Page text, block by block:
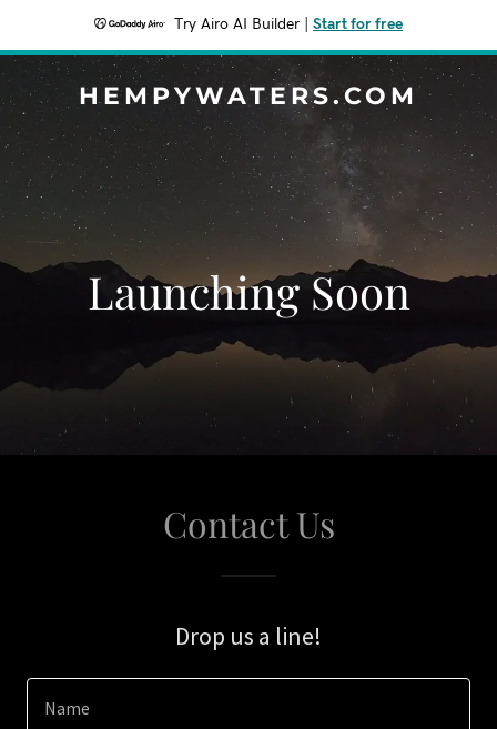
Try Airo AI Builder Start for free
HEMPYWATERS.COM
Launching Soon
Contact Us
Drop us a line!
Name